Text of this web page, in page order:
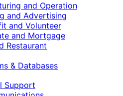
and Operation
and Advertising
and Volunteer
and Mortgage
Restaurant
& Databases
Support